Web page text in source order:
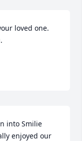
loved one.
into Smilie
enjoyed our